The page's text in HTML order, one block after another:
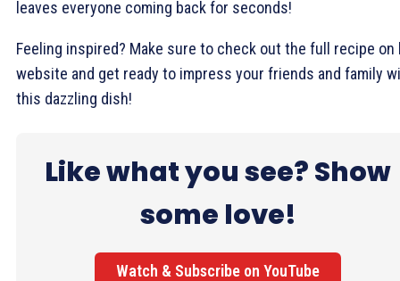
leaves everyone coming back for seconds!
Feeling inspired? Make sure to check out the full recipe on
website and get ready to impress your friends and family
this dazzling dish!
Like what you see? Show
some love!
Watch & Subscribe on YouTube